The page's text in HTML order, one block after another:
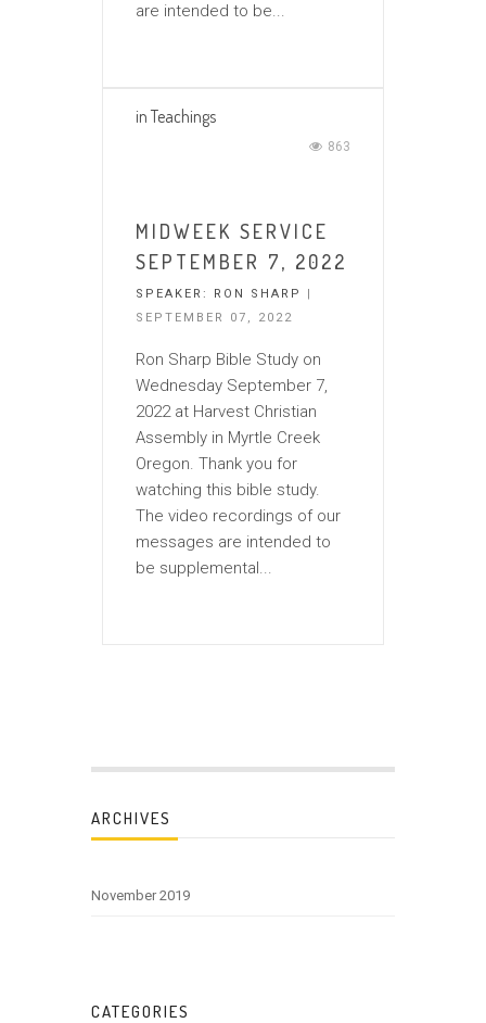
are intended to be...
in Teachings
863
MIDWEEK SERVICE
SEPTEMBER 7, 2022
SPEAKER: RON SHARP
|
SEPTEMBER 07, 2022
Ron Sharp Bible Study on
Wednesday September 7,
2022 at Harvest Christian
Assembly in Myrtle Creek
Oregon. Thank you for
watching this bible study.
The video recordings of our
messages are intended to
be supplemental...
ARCHIVES
November 2019
CATEGORIES